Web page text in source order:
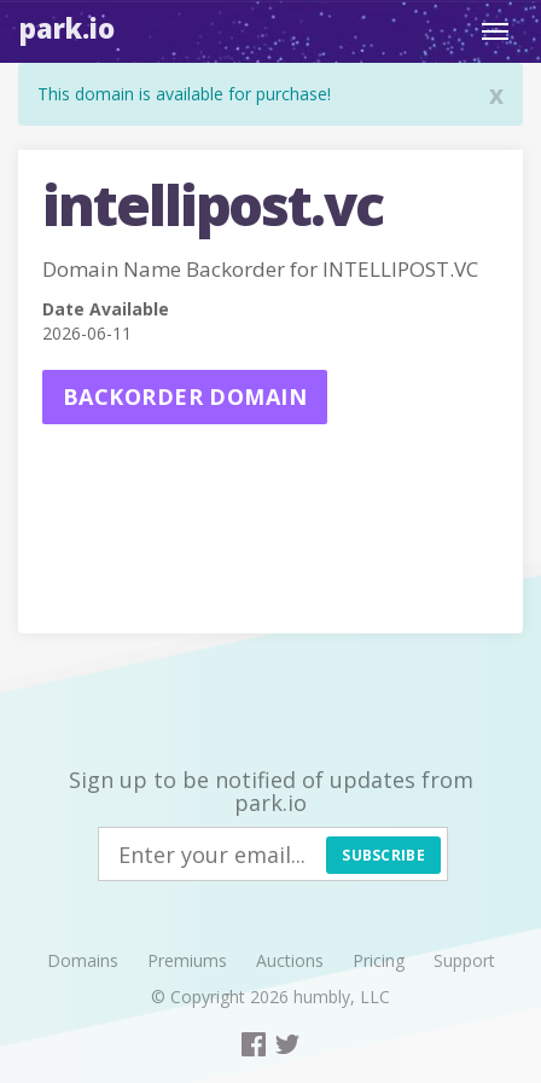
park.io
x
This domain is available for purchase!
intellipost.vc
Domain Name Backorder for INTELLIPOST.VC
Date Available
2026-06-11
BACKORDER DOMAIN
Sign up to be notified of updates from
park.io
SUBSCRIBE
Domains Premiums Auctions Pricing
Support
© Copyright 2026 humbly, LLC